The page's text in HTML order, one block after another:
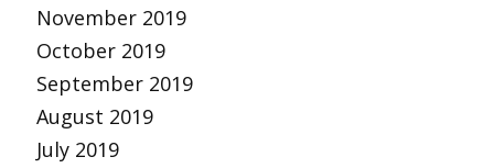
November 2019
October 2019
September 2019
August 2019
July 2019